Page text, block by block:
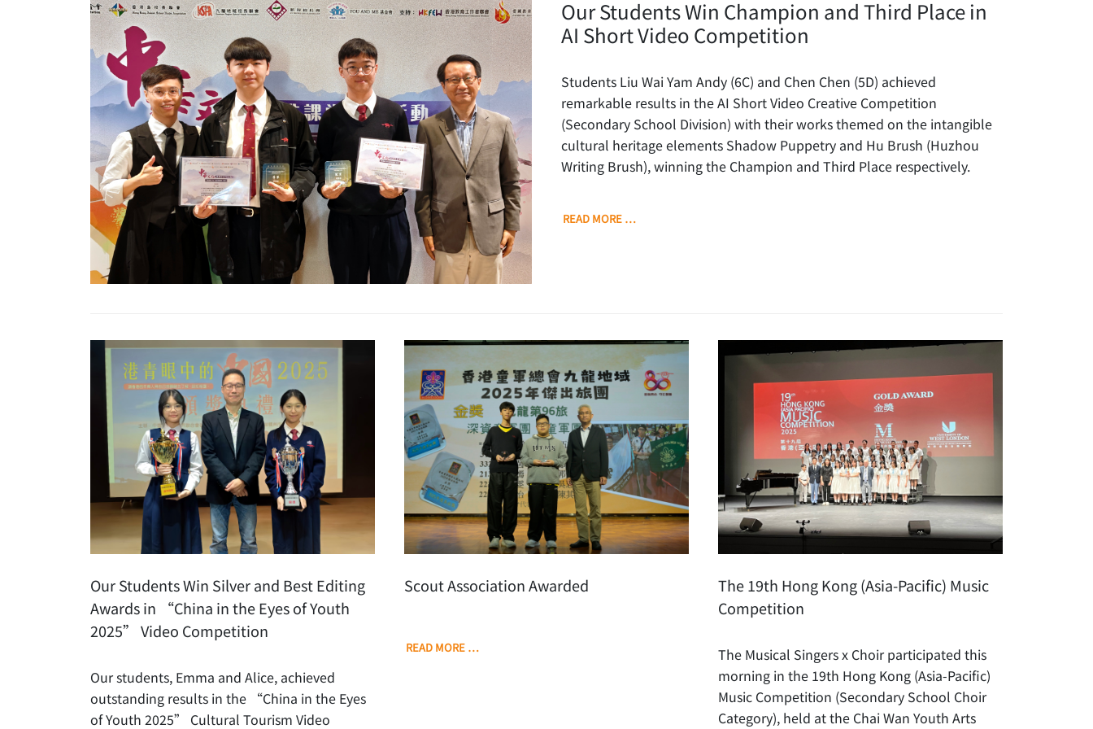
Our Students Win Champion and Third Place in
AI Short Video Competition
Students Liu Wai Yam Andy (6C) and Chen Chen (5D) achieved
remarkable results in the AI Short Video Creative Competition
(Secondary School Division) with their works themed on the intangible
cultural heritage elements Shadow Puppetry and Hu Brush (Huzhou
Writing Brush), winning the Champion and Third Place respectively.
READ MORE …
Our Students Win Silver and Best Editing
Awards in “China in the Eyes of Youth
2025” Video Competition
Our students, Emma and Alice, achieved
outstanding results in the “China in the Eyes
of Youth 2025” Cultural Tourism Video
Scout Association Awarded
READ MORE …
The 19th Hong Kong (Asia-Pacific) Music
Competition
The Musical Singers x Choir participated this
morning in the 19th Hong Kong (Asia-Pacific)
Music Competition (Secondary School Choir
Category), held at the Chai Wan Youth Arts